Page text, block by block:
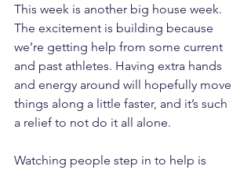
This week is another big house week.
The excitement is building because
we’re getting help from some current
and past athletes. Having extra hands
and energy around will hopefully move
things along a little faster, and it’s such
a relief to not do it all alone.
Watching people step in to help is